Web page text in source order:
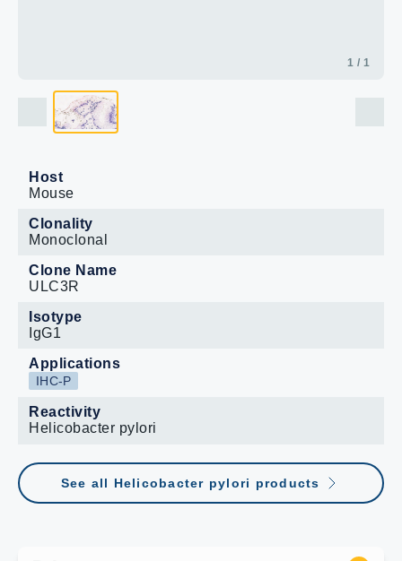
1 / 1
Host
Mouse
Clonality
Monoclonal
Clone Name
ULC3R
Isotype
IgG1
Applications
IHC-P
Reactivity
Helicobacter pylori
See all Helicobacter pylori products